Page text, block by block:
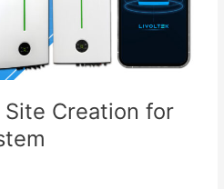
Creation for